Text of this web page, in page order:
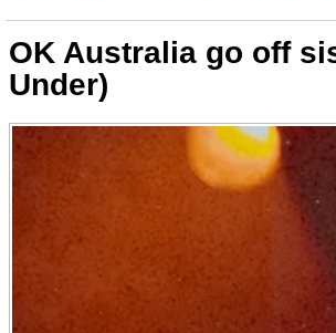
OK Australia go off
Under)